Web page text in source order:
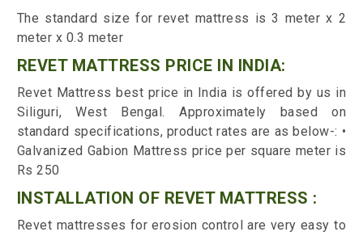
The standard size for revet mattress is 3 meter x 2
meter x 0.3 meter
REVET MATTRESS PRICE IN INDIA:
Revet Mattress best price in India is offered by us in
Siliguri, West Bengal. Approximately based on
standard specifications, product rates are as below-: •
Galvanized Gabion Mattress price per square meter is
Rs 250
INSTALLATION OF REVET MATTRESS :
Revet mattresses for erosion control are very easy to